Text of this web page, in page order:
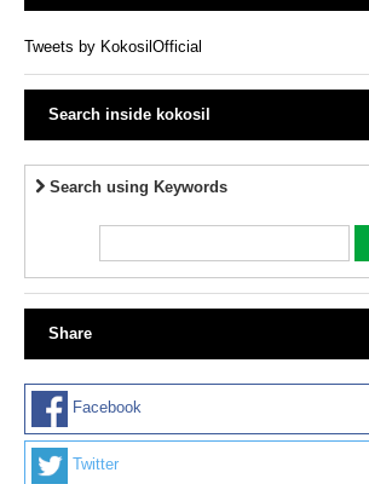
Tweets by KokosilOfficial
Search inside kokosil
Search using Keywords
Share
Facebook
Twitter